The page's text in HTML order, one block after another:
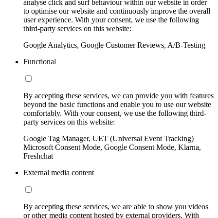
analyse click and surf behaviour within our website in order
to optimise our website and continuously improve the overall
user experience. With your consent, we use the following
third-party services on this website:
Google Analytics, Google Customer Reviews, A/B-Testing
Functional
By accepting these services, we can provide you with features
beyond the basic functions and enable you to use our website
comfortably. With your consent, we use the following third-
party services on this website:
Google Tag Manager, UET (Universal Event Tracking)
Microsoft Consent Mode, Google Consent Mode, Klarna,
Freshchat
External media content
By accepting these services, we are able to show you videos
or other media content hosted by external providers. With